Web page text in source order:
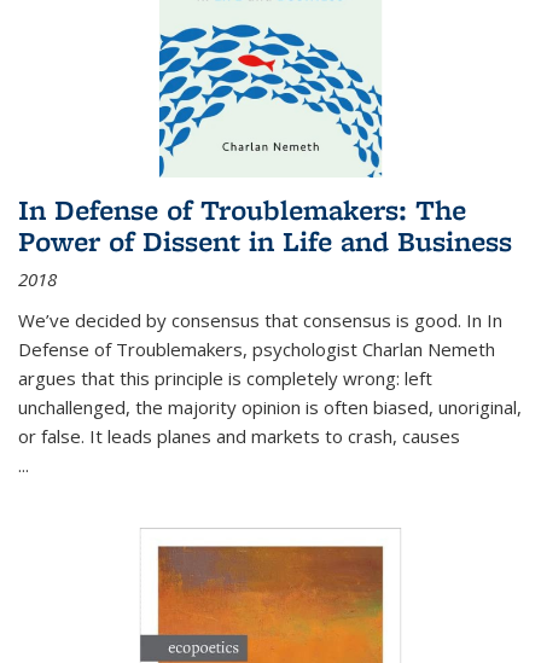
In Defense of Troublemakers: The
Power of Dissent in Life and Business
2018
We’ve decided by consensus that consensus is good. In In
Defense of Troublemakers, psychologist Charlan Nemeth
argues that this principle is completely wrong: left
unchallenged, the majority opinion is often biased, unoriginal,
or false. It leads planes and markets to crash, causes
...